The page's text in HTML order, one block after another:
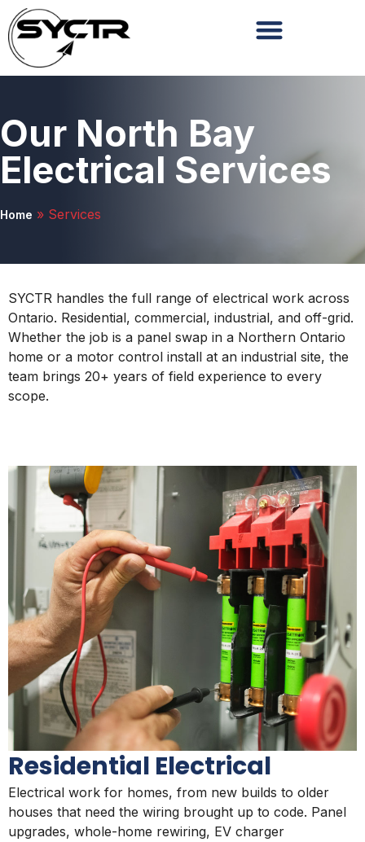
Our North Bay
Electrical Services
Home » Services
SYCTR handles the full range of electrical work across
Ontario. Residential, commercial, industrial, and off-grid.
Whether the job is a panel swap in a Northern Ontario
home or a motor control install at an industrial site, the
team brings 20+ years of field experience to every
scope.
Residential Electrical
Electrical work for homes, from new builds to older
houses that need the wiring brought up to code. Panel
upgrades, whole-home rewiring, EV charger